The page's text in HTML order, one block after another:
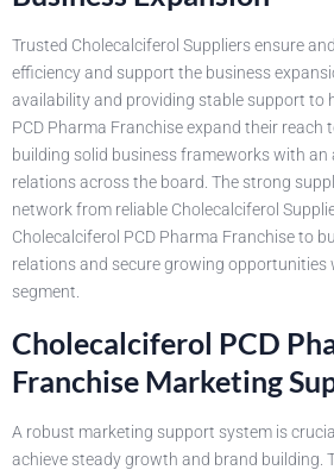
Trusted Cholecalciferol Suppliers ensure
efficiency and support the business
availability and providing stable support to
PCD Pharma Franchise expand their
building solid business frameworks with
relations across the board. The strong
network from reliable Cholecalciferol
Cholecalciferol PCD Pharma Franchise to
relations and secure growing opportunities
segment.
Cholecalciferol PCD
Franchise Marketing
A robust marketing support system is
achieve steady growth and brand building.